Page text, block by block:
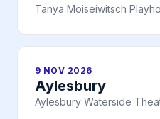
Tanya Moiseiwitsch
9 NOV 2026
Aylesbury
Aylesbury Waterside